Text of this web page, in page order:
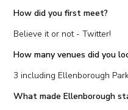
How did you first meet?
Believe it or not - Twitter!
How many venues did you
3 including Ellenborough
What made Ellenborough